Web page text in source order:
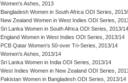
Women's Ashes, 2013
Bangladesh Women in South Africa ODI Series,
New Zealand Women in West Indies ODI Series,
Sri Lanka Women in South Africa ODI Series, 2013/14
England Women in West Indies ODI Series, 2013/14
PCB Qatar Women's 50-over Tri-Series, 2013/14
Women's Ashes, 2013/14
Sri Lanka Women in India ODI Series, 2013/14
West Indies Women in New Zealand ODI Series,
Pakistan Women in Bangladesh ODI Series, 2013/14